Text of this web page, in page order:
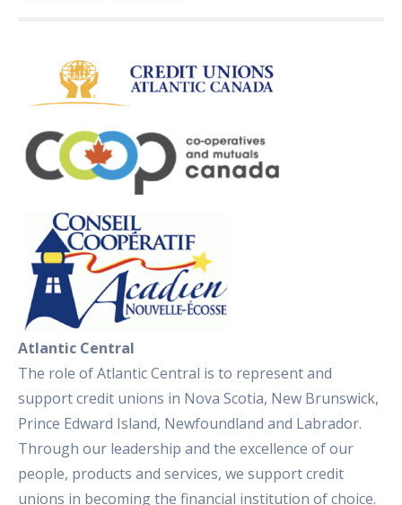
Atlantic Central
The role of Atlantic Central is to represent and
support credit unions in Nova Scotia, New Brunswick,
Prince Edward Island, Newfoundland and Labrador.
Through our leadership and the excellence of our
people, products and services, we support credit
unions in becoming the financial institution of choice.